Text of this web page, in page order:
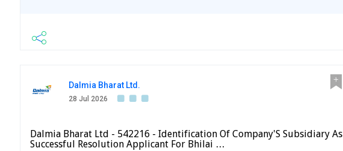
Dalmia Bharat Ltd.
28 Jul 2026
Dalmia Bharat Ltd - 542216 - Identification Of Company'S Subsidiary As
Successful Resolution Applicant For Bhilai …